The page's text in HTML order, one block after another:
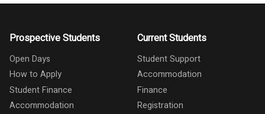
Prospective Students
Open Days
How to Apply
Student Finance
Accommodation
Current Students
Student Support
Accommodation
Finance
Registration